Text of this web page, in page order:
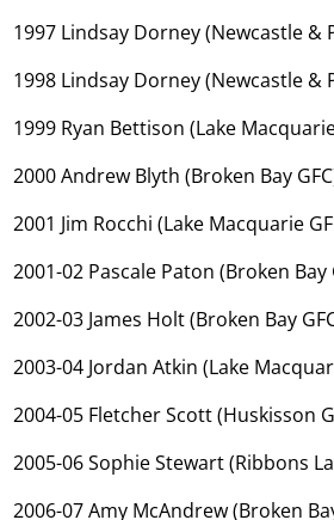
1997 Lindsay Dorney (Newcastle &
1998 Lindsay Dorney (Newcastle &
1999 Ryan Bettison (Lake
2000 Andrew Blyth (Broken Bay
2001 Jim Rocchi (Lake Macquarie
2001-02 Pascale Paton (Broken Bay
2002-03 James Holt (Broken Bay
2003-04 Jordan Atkin (Lake
2004-05 Fletcher Scott (Huskisson
2005-06 Sophie Stewart (Ribbons
2006-07 Amy McAndrew (Broken